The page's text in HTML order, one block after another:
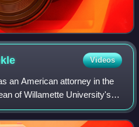
Videos
an American attorney in the
of Willamette University's
6th Attorney General of